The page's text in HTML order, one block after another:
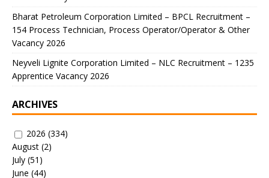
Bharat Petroleum Corporation Limited – BPCL Recruitment –
154 Process Technician, Process Operator/Operator & Other
Vacancy 2026
Neyveli Lignite Corporation Limited – NLC Recruitment – 1235
Apprentice Vacancy 2026
ARCHIVES
2026 (334)
August (2)
July (51)
June (44)